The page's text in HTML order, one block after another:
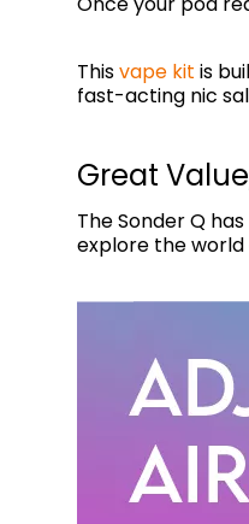
Thisvape kit is
fast-acting nic
Great
The Sonder Q
explore the world